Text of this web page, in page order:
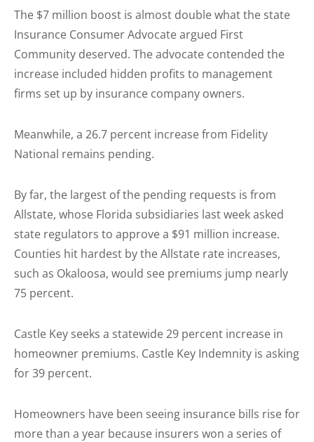
The $7 million boost is almost double what the state
Insurance Consumer Advocate argued First
Community deserved. The advocate contended the
increase included hidden profits to management
firms set up by insurance company owners.
Meanwhile, a 26.7 percent increase from Fidelity
National remains pending.
By far, the largest of the pending requests is from
Allstate, whose Florida subsidiaries last week asked
state regulators to approve a $91 million increase.
Counties hit hardest by the Allstate rate increases,
such as Okaloosa, would see premiums jump nearly
75 percent.
Castle Key seeks a statewide 29 percent increase in
homeowner premiums. Castle Key Indemnity is asking
for 39 percent.
Homeowners have been seeing insurance bills rise for
more than a year because insurers won a series of